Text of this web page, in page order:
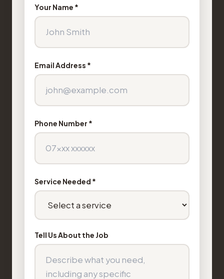
Your Name *
Email Address *
Phone Number *
Service Needed *
Tell Us About the Job